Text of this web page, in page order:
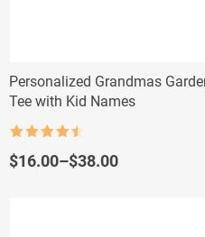
Personalized Grandmas
Tee with Kid Names
out of 5
$16.00–$38.00
Price